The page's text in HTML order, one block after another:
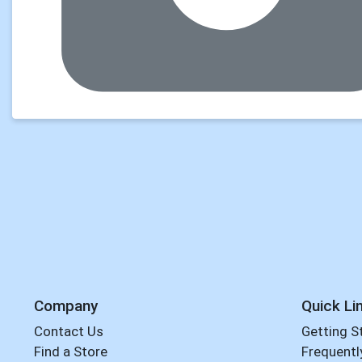
Company
Contact Us
Find a Store
Quick
Getting